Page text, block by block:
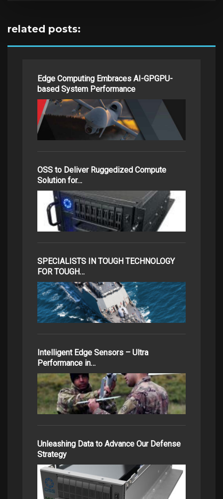
related posts:
Edge Computing Embraces AI-GPGPU-
based System Performance
OSS to Deliver Ruggedized Compute
Solution for…
SPECIALISTS IN TOUGH TECHNOLOGY
FOR TOUGH…
Intelligent Edge Sensors – Ultra
Performance in…
Unleashing Data to Advance Our Defense
Strategy